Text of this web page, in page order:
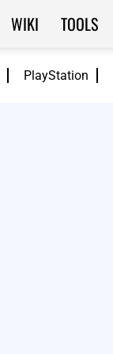
PlayStation
WIKI TOOLS